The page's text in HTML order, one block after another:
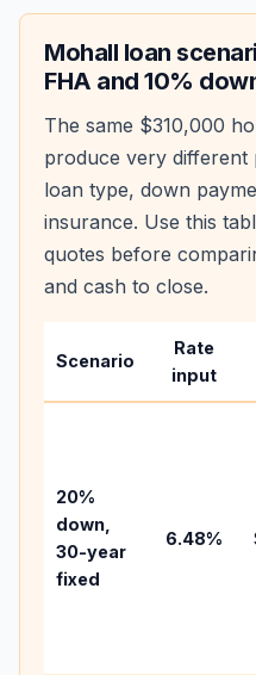
Mohall loan
FHA and 10%
The same $310,000
produce very different
loan type, down
insurance. Use this
quotes before
and cash to close.
Scenario
Rate
input
20%
down,
30-year
fixed
6.48%